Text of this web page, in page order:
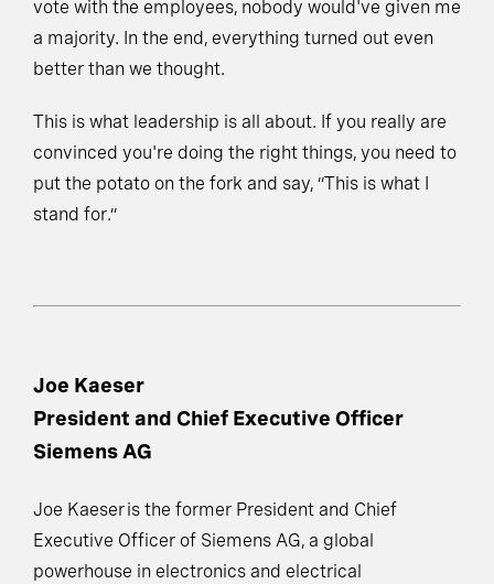
vote with the employees, nobody would've given me
a majority. In the end, everything turned out even
better than we thought.
This is what leadership is all about. If you really are
convinced you're doing the right things, you need to
put the potato on the fork and say, “This is what I
stand for.”
Joe Kaeser
President and Chief Executive Officer
Siemens AG
Joe Kaeser is the former President and Chief
Executive Officer of Siemens AG, a global
powerhouse in electronics and electrical